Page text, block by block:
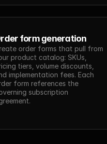
form generation
order forms that pull from
product catalog: SKUs,
tiers, volume discounts,
implementation fees. Each
form references the
subscription